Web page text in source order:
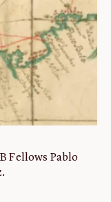
Fellows Pablo